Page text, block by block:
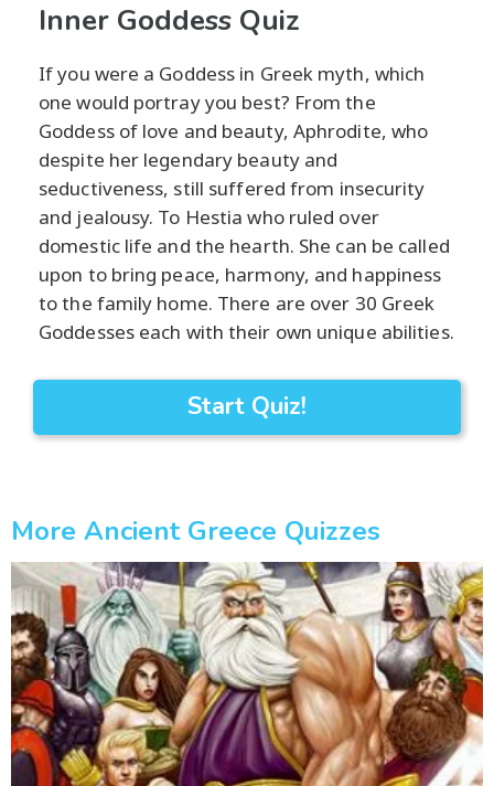
Inner Goddess Quiz
If you were a Goddess in Greek myth, which
one would portray you best? From the
Goddess of love and beauty, Aphrodite, who
despite her legendary beauty and
seductiveness, still suffered from insecurity
and jealousy. To Hestia who ruled over
domestic life and the hearth. She can be called
upon to bring peace, harmony, and happiness
to the family home. There are over 30 Greek
Goddesses each with their own unique abilities.
Start Quiz!
More Ancient Greece Quizzes